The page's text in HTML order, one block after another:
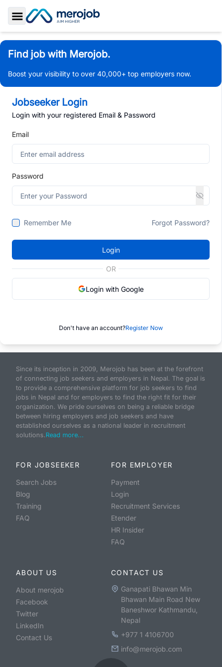
Toggle Sidebar
Find job with Merojob.
Boost your visibility to over 40,000+ top employers now.
Jobseeker Login
Login with your registered Email & Password
Email
Password
Remember Me Forgot Password?
Login
OR
Login with Google
Don't have an account?Register Now
Since its inception in 2009, Merojob has been at the forefront
of connecting job seekers and employers in Nepal. The goal is
to provide a comprehensive platform for job seekers to find
jobs in Nepal and for employers to find the right fit for their
organization. We pride ourselves on being a reliable bridge
between hiring employers and job seekers and have
established ourselves as a national leader in recruitment
solutions.Read more...
FOR JOBSEEKER
Search Jobs
Blog
Training
FAQ
FOR EMPLOYER
Payment
Login
Recruitment Services
Etender
HR Insider
FAQ
ABOUT US
About merojob
Facebook
Twitter
LinkedIn
Contact Us
CONTACT US
Ganapati Bhawan Min
Bhawan Main Road New
Baneshwor Kathmandu,
Nepal
+977 1 4106700
info@merojob.com